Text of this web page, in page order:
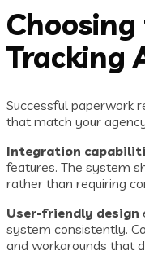
Tracking
Successful paperwork
that match your
Integration
features. The system
rather than requiring
User-friendly design
system consistently.
and workarounds that